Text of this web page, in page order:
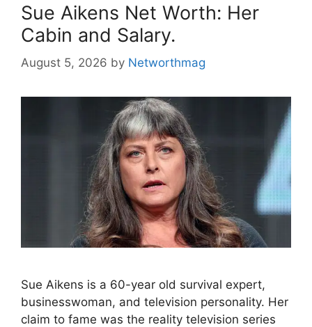
Sue Aikens Net Worth: Her
Cabin and Salary.
August 5, 2026 by Networthmag
Sue Aikens is a 60-year old survival expert,
businesswoman, and television personality. Her
claim to fame was the reality television series